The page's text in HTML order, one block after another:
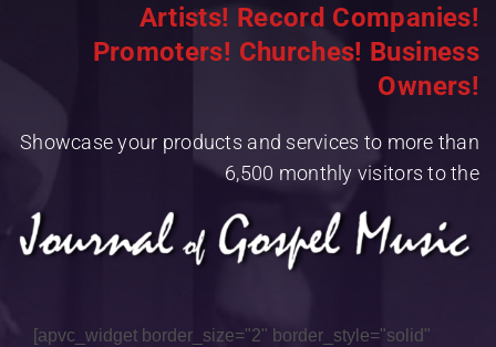
Artists! Record Companies!
Promoters! Churches! Business
Owners!
Showcase your products and services to more than
6,500 monthly visitors to the
[apvc_widget border_size="2" border_style="solid"